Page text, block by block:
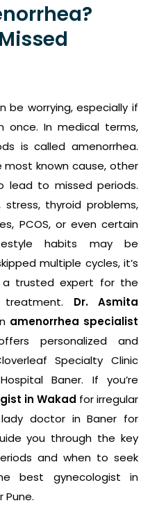
be worrying, especially if
once. In medical terms,
is called amenorrhea.
most known cause, other
lead to missed periods.
stress, thyroid problems,
PCOS, or even certain
habits may be
multiple cycles, it’s
trusted expert for the
Dr. Asmita
amenorrhea specialist
personalized and
Specialty Clinic
Baner. If you’re
in Wakad for irregular
doctor in Baner for
you through the key
and when to seek
best gynecologist in
Pune.